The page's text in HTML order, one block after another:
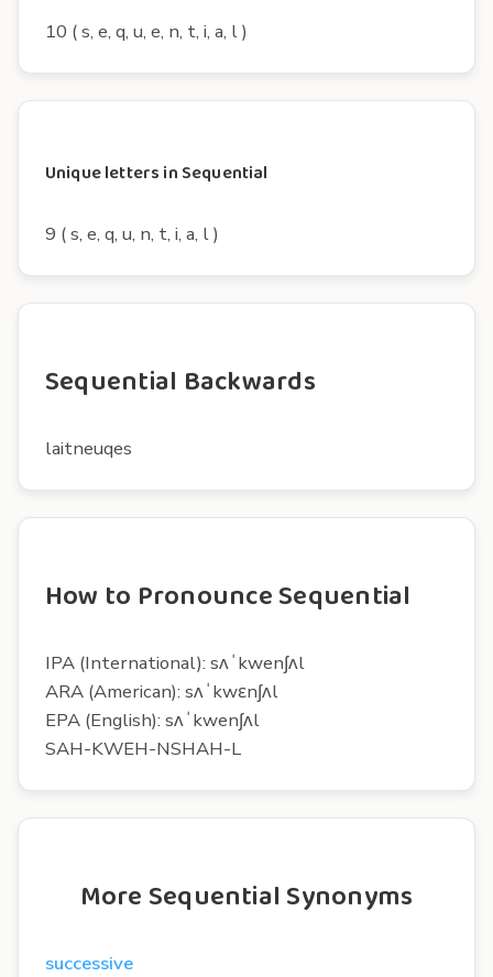
10 ( s, e, q, u, e, n, t, i, a, l )
Unique letters in Sequential
9 ( s, e, q, u, n, t, i, a, l )
Sequential Backwards
laitneuqes
How to Pronounce Sequential
IPA (International): sʌˈkwenʃʌl
ARA (American): sʌˈkwɛnʃʌl
EPA (English): sʌˈkwenʃʌl
SAH-KWEH-NSHAH-L
More Sequential Synonyms
successive